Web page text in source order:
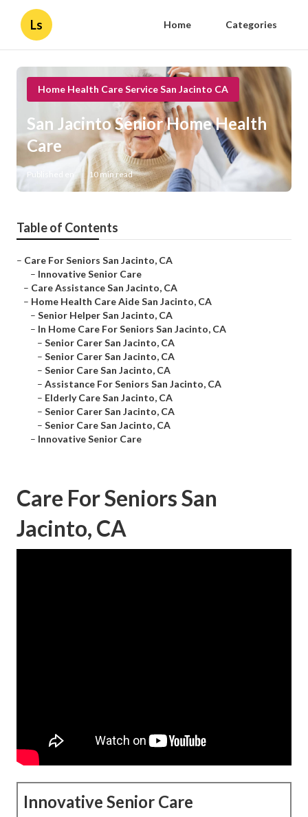
Ls Home Categories
Home Health Care Service San Jacinto CA
San Jacinto Senior Home Health
Care
Published en 10 min read
Table of Contents
– Care For Seniors San Jacinto, CA
– Innovative Senior Care
– Care Assistance San Jacinto, CA
– Home Health Care Aide San Jacinto, CA
– Senior Helper San Jacinto, CA
– In Home Care For Seniors San Jacinto, CA
– Senior Carer San Jacinto, CA
– Senior Carer San Jacinto, CA
– Senior Care San Jacinto, CA
– Assistance For Seniors San Jacinto, CA
– Elderly Care San Jacinto, CA
– Senior Carer San Jacinto, CA
– Senior Care San Jacinto, CA
– Innovative Senior Care
Care For Seniors San
Jacinto, CA
Innovative Senior Care